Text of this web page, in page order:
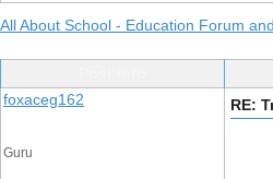
All About School - Education Forum
foxaceg162
Guru
RE: